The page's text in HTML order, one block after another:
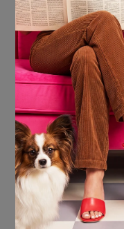
Isle of
Man (GBP
£)
Israel (ILS
Italy (EUR
€)
Jamaica
(JMD $)
Japan
(JPY ¥)